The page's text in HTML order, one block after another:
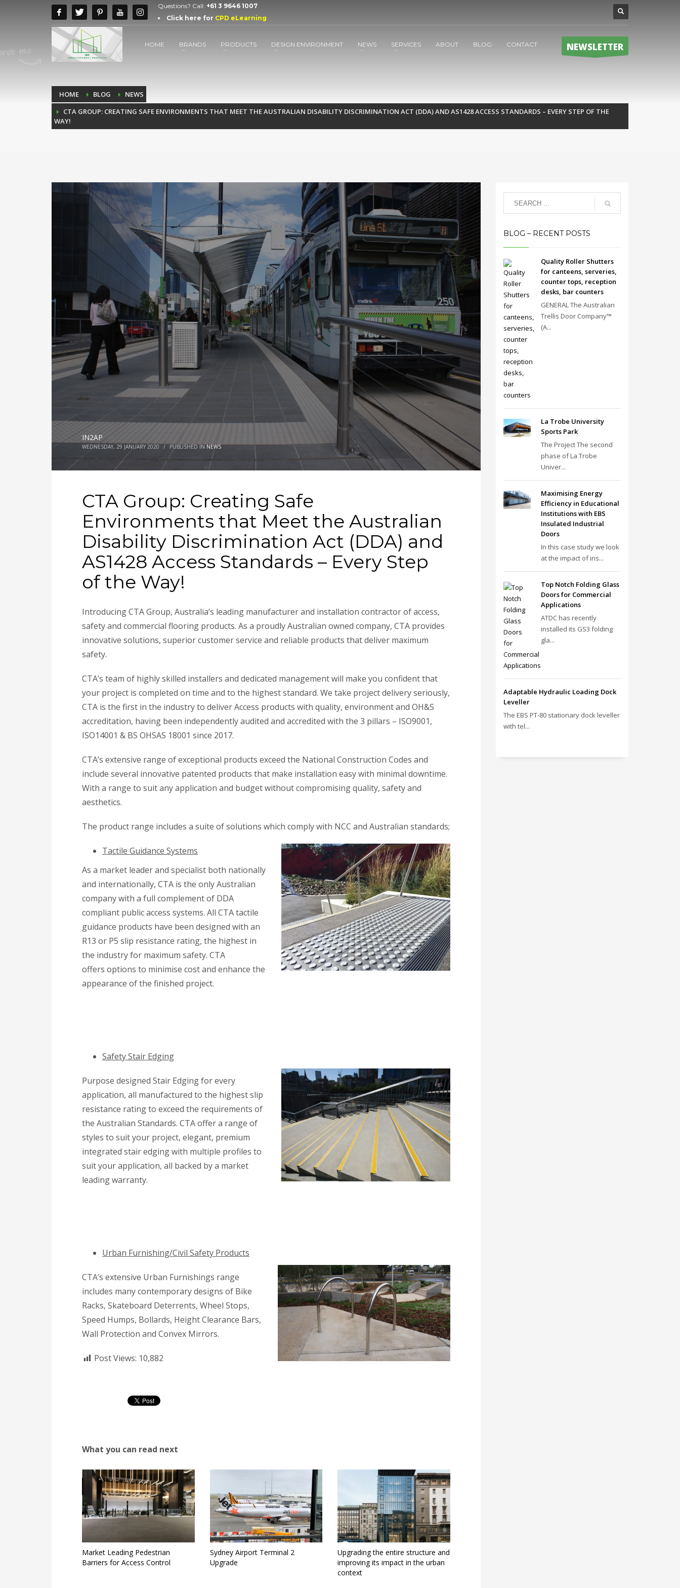
Questions? Call: +61 3 9646 1007
Click here for CPD eLearning
HOME BRANDS PRODUCTS DESIGN ENVIRONMENT NEWS SERVICES ABOUT BLOG CONTACT NEWSLETTER
HOME BLOG
NEWS
CTA GROUP: CREATING SAFE ENVIRONMENTS THAT MEET THE AUSTRALIAN DISABILITY DISCRIMINATION ACT (DDA) AND AS1428 ACCESS STANDARDS – EVERY STEP OF THE
WAY!
IN2AP
WEDNESDAY, 29 JANUARY 2020 / PUBLISHED INNEWS
CTA Group: Creating Safe
Environments that Meet the Australian
Disability Discrimination Act (DDA) and
AS1428 Access Standards – Every Step
of the Way!
Introducing CTA Group, Australia’s leading manufacturer and installation contractor of access,
safety and commercial flooring products. As a proudly Australian owned company, CTA provides
innovative solutions, superior customer service and reliable products that deliver maximum
safety.
CTA’s team of highly skilled installers and dedicated management will make you confident that
your project is completed on time and to the highest standard. We take project delivery seriously,
CTA is the first in the industry to deliver Access products with quality, environment and OH&S
accreditation, having been independently audited and accredited with the 3 pillars – ISO9001,
ISO14001 & BS OHSAS 18001 since 2017.
CTA’s extensive range of exceptional products exceed the National Construction Codes and
include several innovative patented products that make installation easy with minimal downtime.
With a range to suit any application and budget without compromising quality, safety and
aesthetics.
The product range includes a suite of solutions which comply with NCC and Australian standards;
Tactile Guidance Systems
As a market leader and specialist both nationally
and internationally, CTA is the only Australian
company with a full complement of DDA
compliant public access systems. All CTA tactile
guidance products have been designed with an
R13 or P5 slip resistance rating, the highest in
the industry for maximum safety. CTA
offers options to minimise cost and enhance the
appearance of the finished project.
Safety Stair Edging
Purpose designed Stair Edging for every
application, all manufactured to the highest slip
resistance rating to exceed the requirements of
the Australian Standards. CTA offer a range of
styles to suit your project, elegant, premium
integrated stair edging with multiple profiles to
suit your application, all backed by a market
leading warranty.
Urban Furnishing/Civil Safety Products
CTA’s extensive Urban Furnishings range
includes many contemporary designs of Bike
Racks, Skateboard Deterrents, Wheel Stops,
Speed Humps, Bollards, Height Clearance Bars,
Wall Protection and Convex Mirrors.
Post Views: 10,882
What you can read next
Market Leading Pedestrian
Barriers for Access Control
Sydney Airport Terminal 2
Upgrade
Upgrading the entire structure and
improving its impact in the urban
context
BLOG – RECENT POSTS
Quality Roller Shutters
for canteens, serveries,
counter tops, reception
desks, bar counters
GENERAL The Australian
Trellis Door Company™
(A...
La Trobe University
Sports Park
The Project The second
phase of La Trobe
Univer...
Maximising Energy
Efficiency in Educational
Institutions with EBS
Insulated Industrial
Doors
In this case study we look
at the impact of ins...
Top Notch Folding Glass
Doors for Commercial
Applications
ATDC has recently
installed its GS3 folding
gla...
Adaptable Hydraulic Loading Dock
Leveller
The EBS PT‑80 stationary dock leveller
with tel...